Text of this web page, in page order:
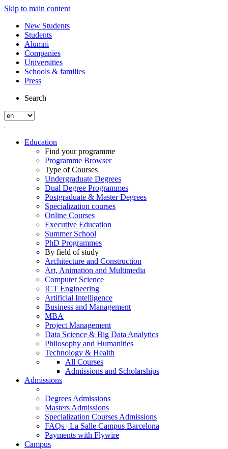
Skip to main content
New Students
Students
Alumni
Companies
Universities
Schools & families
Press
Search
Education
Find your programme
Programme Browser
Type of Courses
Undergraduate Degrees
Dual Degree Programmes
Postgraduate & Master Degrees
Specialization courses
Online Courses
Executive Education
Summer School
PhD Programmes
By field of study
Architecture and Construction
Art, Animation and Multimedia
Computer Science
ICT Engineering
Artificial Intelligence
Business and Management
MBA
Project Management
Data Science & Big Data Analytics
Philosophy and Humanities
Technology & Health
All Courses
Admissions and Scholarships
Admissions
Degrees Admissions
Masters Admissions
Specialization Courses Admissions
FAQs | La Salle Campus Barcelona
Payments with Flywire
Campus